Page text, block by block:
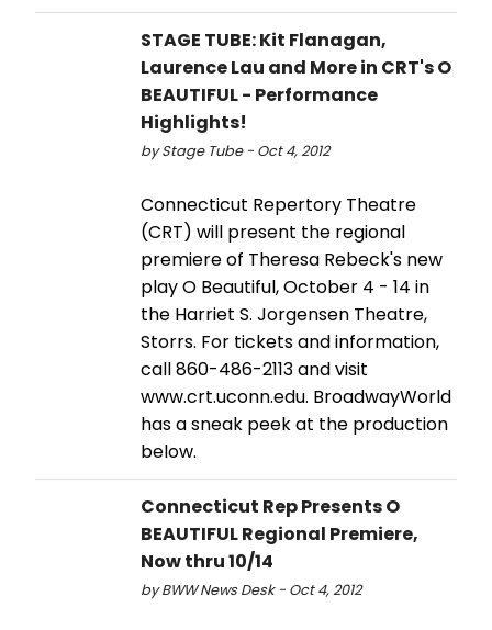
STAGE TUBE: Kit Flanagan,
Laurence Lau and More in CRT's O
BEAUTIFUL - Performance
Highlights!
by Stage Tube - Oct 4, 2012
Connecticut Repertory Theatre
(CRT) will present the regional
premiere of Theresa Rebeck's new
play O Beautiful, October 4 - 14 in
the Harriet S. Jorgensen Theatre,
Storrs. For tickets and information,
call 860-486-2113 and visit
www.crt.uconn.edu. BroadwayWorld
has a sneak peek at the production
below.
Connecticut Rep Presents O
BEAUTIFUL Regional Premiere,
Now thru 10/14
by BWW News Desk - Oct 4, 2012